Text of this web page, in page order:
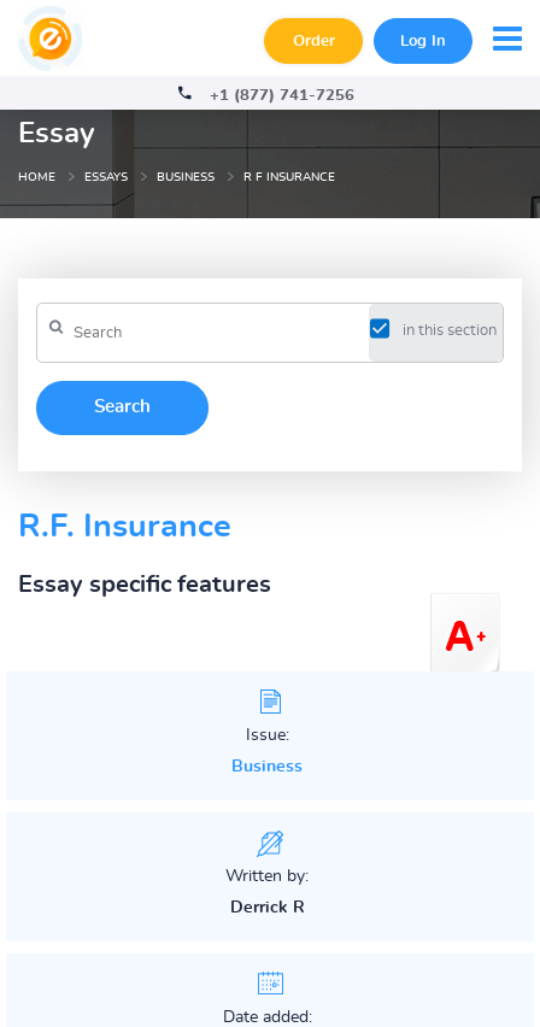
Order Log In
+1 (877) 741-7256
Essay
HOME ESSAYS BUSINESS R F INSURANCE
in this section
R.F. Insurance
Essay specific features
Issue:
Business
Written by:
Derrick R
Date added: